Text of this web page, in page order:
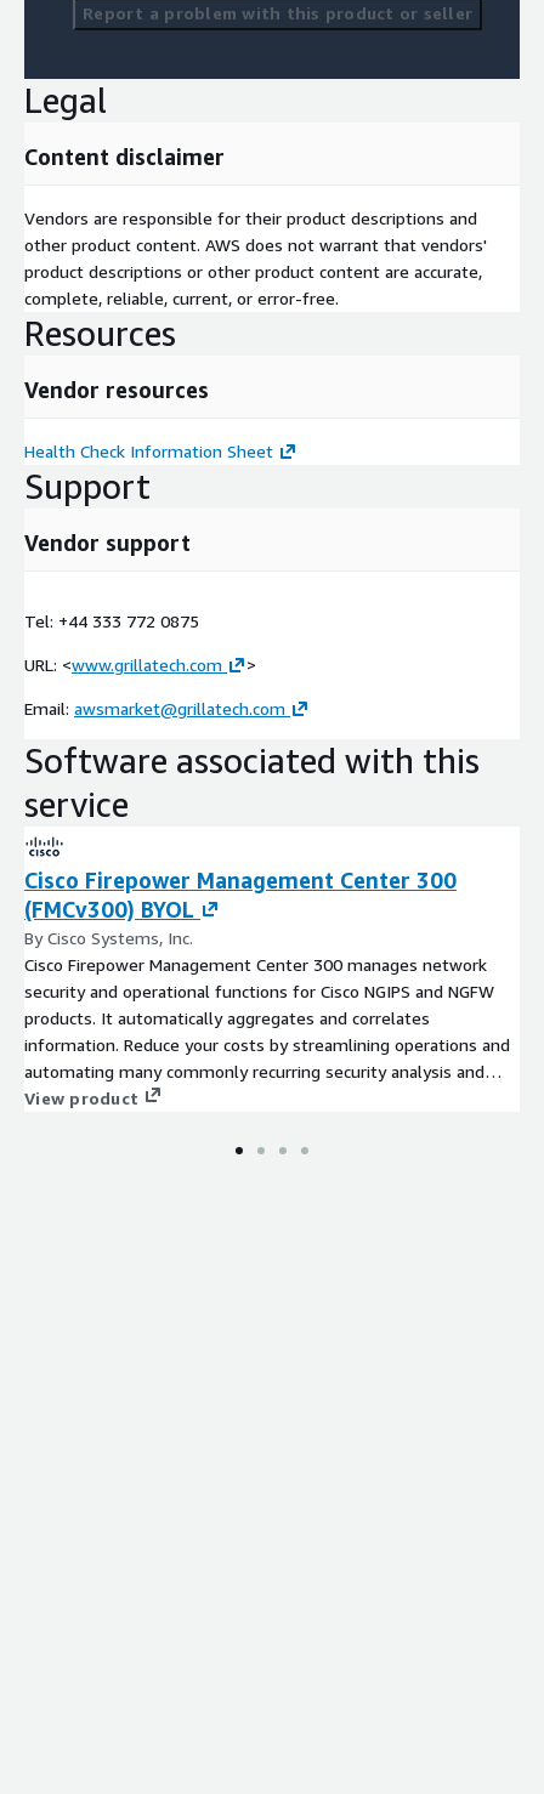
Report a problem with this product or seller
Legal
Content disclaimer
Vendors are responsible for their product descriptions and
other product content. AWS does not warrant that vendors'
product descriptions or other product content are accurate,
complete, reliable, current, or error-free.
Resources
Vendor resources
Health Check Information Sheet
Support
Vendor support
Tel: +44 333 772 0875
URL: <www.grillatech.com >
Email: awsmarket@grillatech.com
Software associated with this
service
Cisco Firepower Management Center 300
(FMCv300) BYOL
By Cisco Systems, Inc.
Cisco Firepower Management Center 300 manages network
security and operational functions for Cisco NGIPS and NGFW
products. It automatically aggregates and correlates
information. Reduce your costs by streamlining operations and
automating many commonly recurring security analysis and
management tasks.
View product